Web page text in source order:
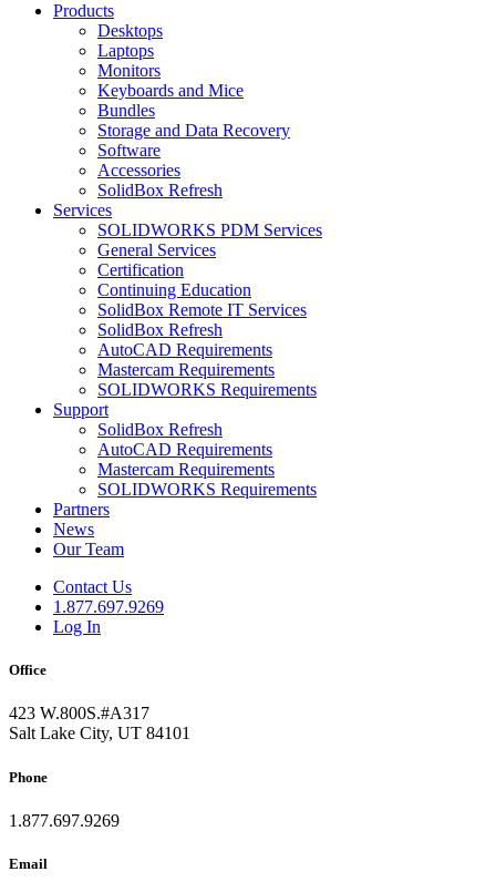
Products
Desktops
Laptops
Monitors
Keyboards and Mice
Bundles
Storage and Data Recovery
Software
Accessories
SolidBox Refresh
Services
SOLIDWORKS PDM Services
General Services
Certification
Continuing Education
SolidBox Remote IT Services
SolidBox Refresh
AutoCAD Requirements
Mastercam Requirements
SOLIDWORKS Requirements
Support
SolidBox Refresh
AutoCAD Requirements
Mastercam Requirements
SOLIDWORKS Requirements
Partners
News
Our Team
Contact Us
1.877.697.9269
Log In
Office
423 W.800S.#A317
Salt Lake City, UT 84101
Phone
1.877.697.9269
Email